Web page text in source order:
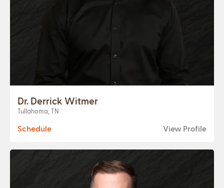
Dr. Derrick Witmer
Tullahoma, TN
Schedule View Profile